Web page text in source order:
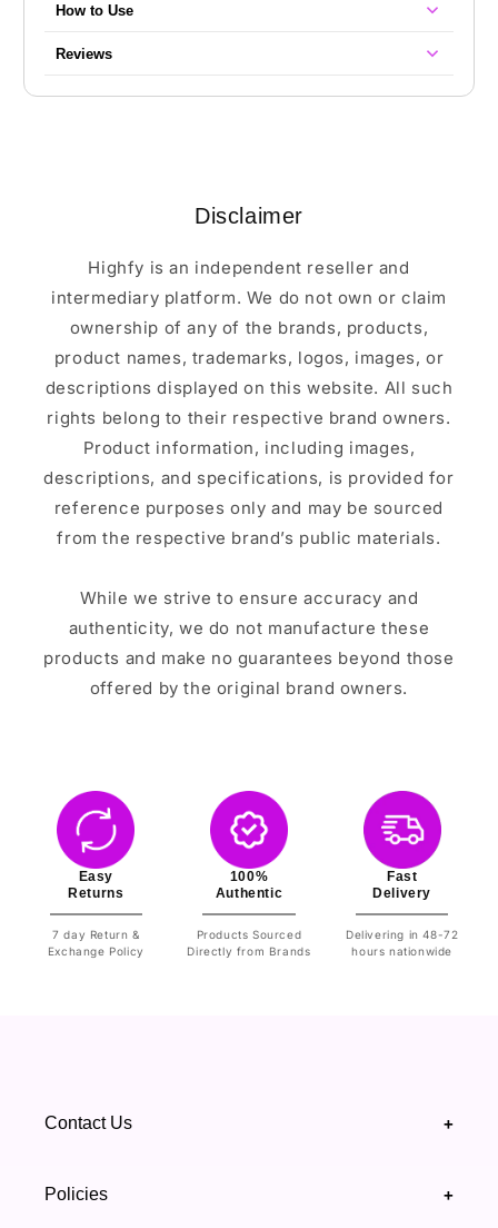
How to Use
Reviews
Disclaimer
Highfy is an independent reseller and
intermediary platform. We do not own or claim
ownership of any of the brands, products,
product names, trademarks, logos, images, or
descriptions displayed on this website. All such
rights belong to their respective brand owners.
Product information, including images,
descriptions, and specifications, is provided for
reference purposes only and may be sourced
from the respective brand’s public materials.
While we strive to ensure accuracy and
authenticity, we do not manufacture these
products and make no guarantees beyond those
offered by the original brand owners.
Easy
Returns
7 day Return &
Exchange Policy
100%
Authentic
Products Sourced
Directly from Brands
Fast
Delivery
Delivering in 48-72
hours nationwide
Contact Us +
Policies +